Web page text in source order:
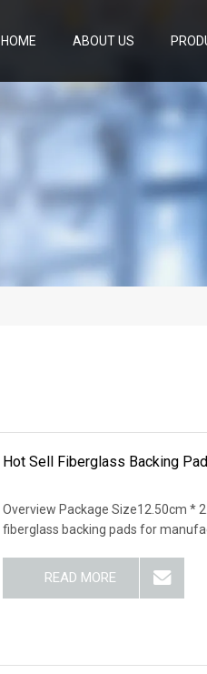
HOME ABOUT US
Hot Sell Fiberglass Backing
Overview Package Size12.50cm *
fiberglass backing pads for
READ MORE